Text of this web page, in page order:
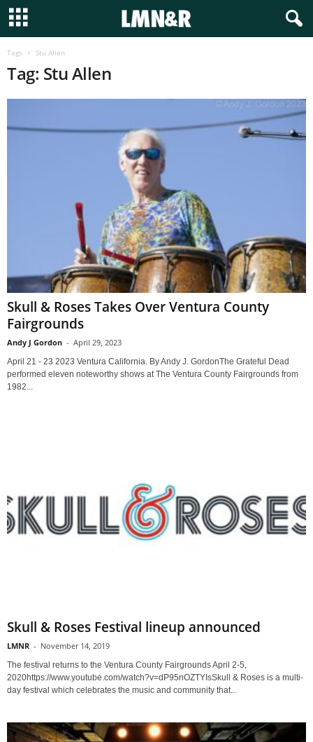
Tags Stu Allen
Tag: Stu Allen
Skull & Roses Takes Over Ventura County
Fairgrounds
Andy J Gordon - April 29, 2023
April 21 - 23 2023 Ventura California. By Andy J. GordonThe Grateful Dead
performed eleven noteworthy shows at The Ventura County Fairgrounds from
1982...
Skull & Roses Festival lineup announced
LMNR - November 14, 2019
The festival returns to the Ventura County Fairgrounds April 2-5,
2020https://www.youtube.com/watch?v=dP95nOZTYIsSkull & Roses is a multi-
day festival which celebrates the music and community that...